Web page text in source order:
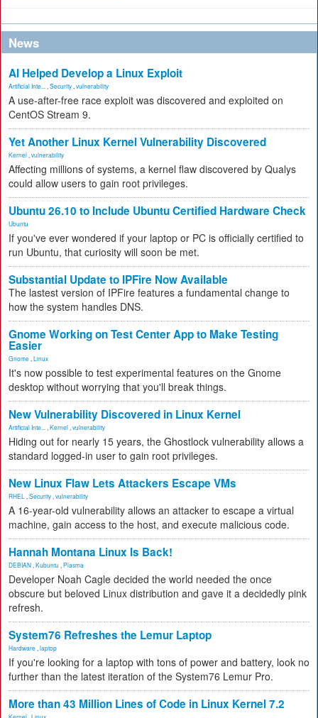
News
AI Helped Develop a Linux Exploit
Artificial Inte... Security vulnerability
A use-after-free race exploit was discovered and exploited on
CentOS Stream 9.
Yet Another Linux Kernel Vulnerability Discovered
Kernel vulnerability
Affecting millions of systems, a kernel flaw discovered by Qualys
could allow users to gain root privileges.
Ubuntu 26.10 to Include Ubuntu Certified Hardware Check
Ubuntu
If you've ever wondered if your laptop or PC is officially certified to
run Ubuntu, that curiosity will soon be met.
Substantial Update to IPFire Now Available
The lastest version of IPFire features a fundamental change to
how the system handles DNS.
Gnome Working on Test Center App to Make Testing
Easier
Gnome Linux
It's now possible to test experimental features on the Gnome
desktop without worrying that you'll break things.
New Vulnerability Discovered in Linux Kernel
Artificial Inte... Kernel vulnerability
Hiding out for nearly 15 years, the Ghostlock vulnerability allows a
standard logged-in user to gain root privileges.
New Linux Flaw Lets Attackers Escape VMs
RHEL Security vulnerability
A 16-year-old vulnerability allows an attacker to escape a virtual
machine, gain access to the host, and execute malicious code.
Hannah Montana Linux Is Back!
DEBIAN Kubuntu Plasma
Developer Noah Cagle decided the world needed the once
obscure but beloved Linux distribution and gave it a decidedly pink
refresh.
System76 Refreshes the Lemur Laptop
Hardware laptop
If you're looking for a laptop with tons of power and battery, look no
further than the latest iteration of the System76 Lemur Pro.
More than 43 Million Lines of Code in Linux Kernel 7.2